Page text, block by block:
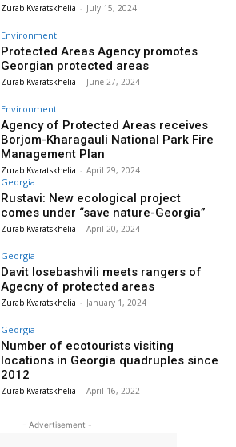
Zurab Kvaratskhelia - July 15, 2024
Environment
Protected Areas Agency promotes
Georgian protected areas
Zurab Kvaratskhelia - June 27, 2024
Environment
Agency of Protected Areas receives
Borjom-Kharagauli National Park Fire
Management Plan
Zurab Kvaratskhelia - April 29, 2024
Georgia
Rustavi: New ecological project
comes under “save nature-Georgia”
Zurab Kvaratskhelia - April 20, 2024
Georgia
Davit Iosebashvili meets rangers of
Agecny of protected areas
Zurab Kvaratskhelia - January 1, 2024
Georgia
Number of ecotourists visiting
locations in Georgia quadruples since
2012
Zurab Kvaratskhelia - April 16, 2022
- Advertisement -